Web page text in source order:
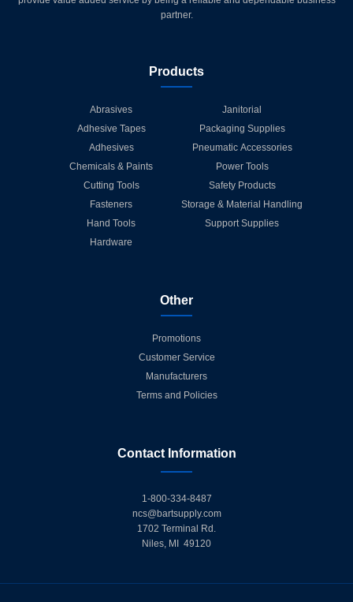
partner.
Products
Abrasives
Adhesive Tapes
Adhesives
Chemicals & Paints
Cutting Tools
Fasteners
Hand Tools
Hardware
Janitorial
Packaging Supplies
Pneumatic Accessories
Power Tools
Safety Products
Storage & Material Handling
Support Supplies
Other
Promotions
Customer Service
Manufacturers
Terms and Policies
Contact Information
1-800-334-8487
ncs@bartsupply.com
1702 Terminal Rd.
Niles, MI 49120